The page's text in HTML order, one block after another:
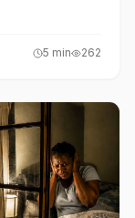
5 min 262